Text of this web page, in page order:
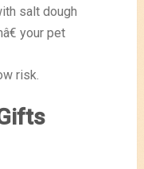
salt dough
your pet
risk.